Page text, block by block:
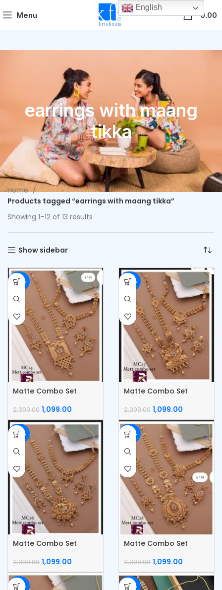
Menu 0.00
earrings with maang
tikka
Home
Products tagged “earrings with maang tikka”
Showing 1–12 of 13 results
Show sidebar
-54%
Matte Combo Set
2,399.00 1,099.00
-54%
Matte Combo Set
2,399.00 1,099.00
-54%
Matte Combo Set
2,399.00 1,099.00
-54%
Matte Combo Set
2,399.00 1,099.00
-54% -54%
English